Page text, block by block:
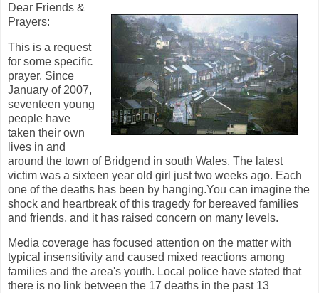
Dear Friends &
Prayers:
This is a request
for some specific
prayer. Since
January of 2007,
seventeen young
people have
taken their own
lives in and
around the town of Bridgend in south Wales. The latest
victim was a sixteen year old girl just two weeks ago. Each
one of the deaths has been by hanging.You can imagine the
shock and heartbreak of this tragedy for bereaved families
and friends, and it has raised concern on many levels.
Media coverage has focused attention on the matter with
typical insensitivity and caused mixed reactions among
families and the area's youth. Local police have stated that
there is no link between the 17 deaths in the past 13